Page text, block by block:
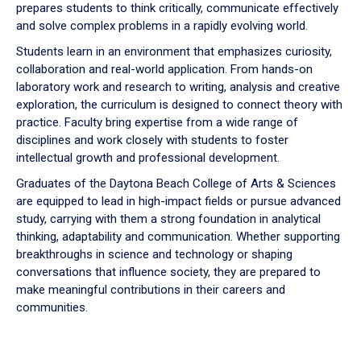
prepares students to think critically, communicate effectively
and solve complex problems in a rapidly evolving world.
Students learn in an environment that emphasizes curiosity,
collaboration and real-world application. From hands-on
laboratory work and research to writing, analysis and creative
exploration, the curriculum is designed to connect theory with
practice. Faculty bring expertise from a wide range of
disciplines and work closely with students to foster
intellectual growth and professional development.
Graduates of the Daytona Beach College of Arts & Sciences
are equipped to lead in high-impact fields or pursue advanced
study, carrying with them a strong foundation in analytical
thinking, adaptability and communication. Whether supporting
breakthroughs in science and technology or shaping
conversations that influence society, they are prepared to
make meaningful contributions in their careers and
communities.